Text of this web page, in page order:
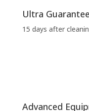
Ultra Guarantee
15 days after
Advanced